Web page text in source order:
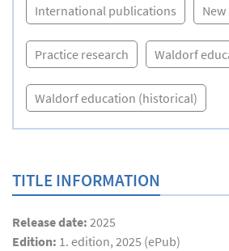
International publications
Practice research Waldorf
Waldorf education (historical)
TITLE INFORMATION
Release date: 2025
Edition: 1. edition, 2025 (ePub)